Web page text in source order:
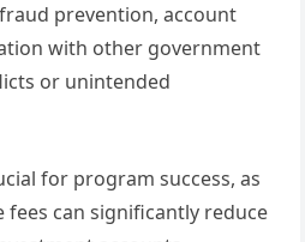
prevention, account
with other government
or unintended
for program success, as
fees can significantly reduce